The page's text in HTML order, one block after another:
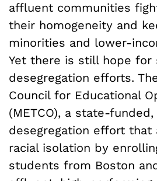
affluent communities
their homogeneity and
minorities and lower-
Yet there is still hope for
desegregation efforts.
Council for Educational
(METCO), a state-
desegregation effort that
racial isolation by
students from Boston